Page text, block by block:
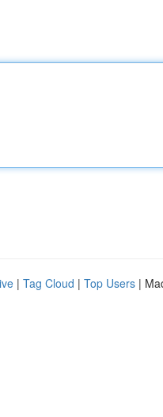
| Tag Cloud | Top Users |